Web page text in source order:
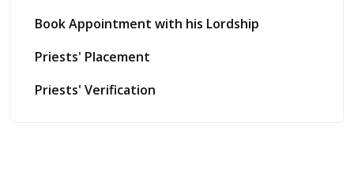
Book Appointment with his Lordship
Priests' Placement
Priests' Verification